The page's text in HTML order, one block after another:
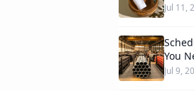
Jul 11,
You
Jul 9,